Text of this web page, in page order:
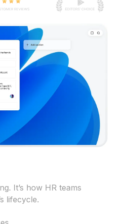
It’s how HR teams
lifecycle.